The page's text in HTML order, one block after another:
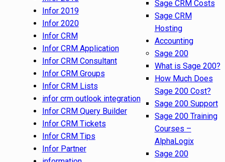
Infor 2019
Infor 2020
Infor CRM
Infor CRM Application
Infor CRM Consultant
Infor CRM Groups
Infor CRM Lists
infor crm outlook integration
Infor CRM Query Builder
Infor CRM Tickets
Infor CRM Tips
Infor Partner
Sage CRM Costs
Sage CRM
Hosting
Accounting
Sage 200
What is Sage 200?
How Much Does
Sage 200 Cost?
Sage 200 Support
Sage 200 Training
Courses –
AlphaLogix
Sage 200